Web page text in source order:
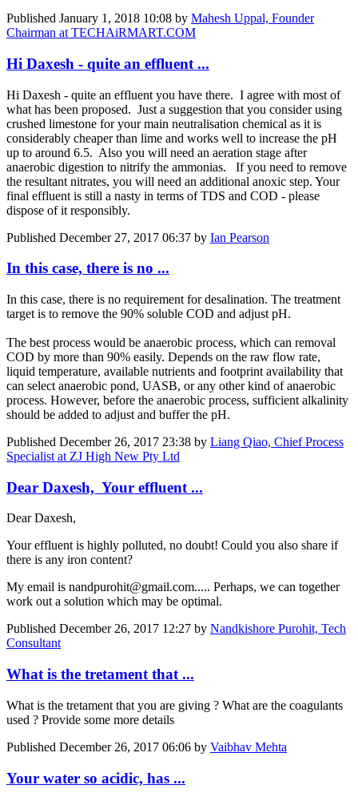
Published January 1, 2018 10:08 by Mahesh Uppal, Founder
Chairman at TECHAiRMART.COM
Hi Daxesh - quite an effluent ...
Hi Daxesh - quite an effluent you have there. I agree with most of
what has been proposed. Just a suggestion that you consider using
crushed limestone for your main neutralisation chemical as it is
considerably cheaper than lime and works well to increase the pH
up to around 6.5. Also you will need an aeration stage after
anaerobic digestion to nitrify the ammonias. If you need to remove
the resultant nitrates, you will need an additional anoxic step. Your
final effluent is still a nasty in terms of TDS and COD - please
dispose of it responsibly.
Published December 27, 2017 06:37 by Ian Pearson
In this case, there is no ...
In this case, there is no requirement for desalination. The treatment
target is to remove the 90% soluble COD and adjust pH.
The best process would be anaerobic process, which can removal
COD by more than 90% easily. Depends on the raw flow rate,
liquid temperature, available nutrients and footprint availability that
can select anaerobic pond, UASB, or any other kind of anaerobic
process. However, before the anaerobic process, sufficient alkalinity
should be added to adjust and buffer the pH.
Published December 26, 2017 23:38 by Liang Qiao, Chief Process
Specialist at ZJ High New Pty Ltd
Dear Daxesh, Your effluent ...
Dear Daxesh,
Your effluent is highly polluted, no doubt! Could you also share if
there is any iron content?
My email is nandpurohit@gmail.com..... Perhaps, we can together
work out a solution which may be optimal.
Published December 26, 2017 12:27 by Nandkishore Purohit, Tech
Consultant
What is the tretament that ...
What is the tretament that you are giving ? What are the coagulants
used ? Provide some more details
Published December 26, 2017 06:06 by Vaibhav Mehta
Your water so acidic, has ...